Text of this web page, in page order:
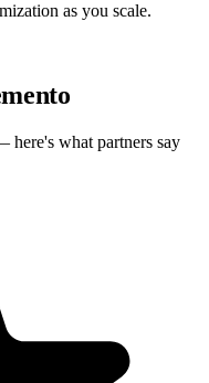
as you scale.
here's what partners say